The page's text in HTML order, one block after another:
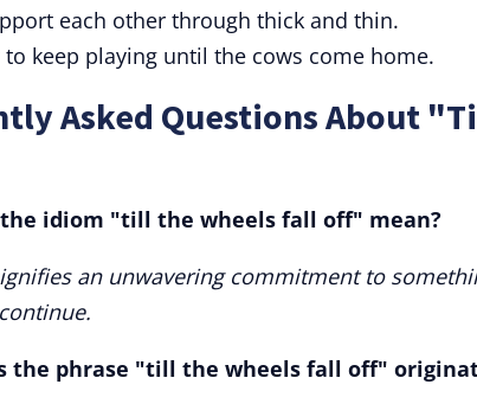
each other through thick and thin.
to keep playing until the cows come home.
Asked Questions About
the idiom "till the wheels fall off" mean?
an unwavering commitment to
the phrase "till the wheels fall off"